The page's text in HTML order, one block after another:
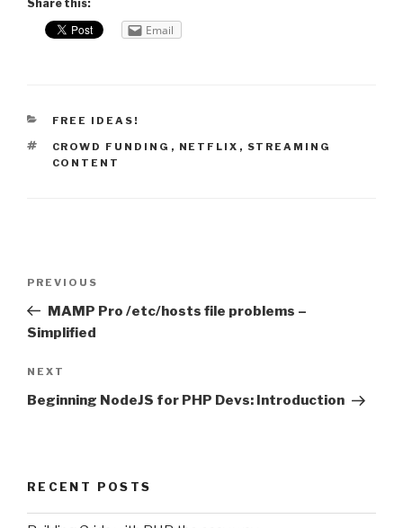
Share this:
Email
CATEGORIES
FREE IDEAS!
TAGS
CROWD FUNDING , NETFLIX , STREAMING
CONTENT
Previous
Post
PREVIOUS
MAMP Pro /etc/hosts file problems –
Simplified
Next
Post
NEXT
Beginning NodeJS for PHP Devs: Introduction
RECENT POSTS